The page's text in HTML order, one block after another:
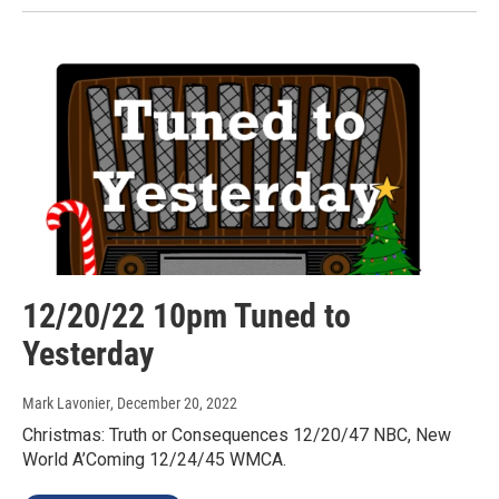
12/20/22 10pm Tuned to
Yesterday
Mark Lavonier, December 20, 2022
Christmas: Truth or Consequences 12/20/47 NBC, New
World A’Coming 12/24/45 WMCA.